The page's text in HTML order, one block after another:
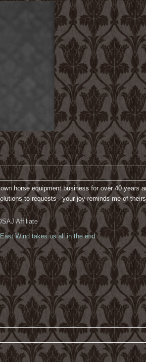
horse equipment business for over 40 years
to requests - your joy reminds me of
Affiliate
Wind takes us all in the end.